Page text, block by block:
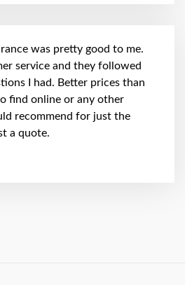
was pretty good to me.
service and they followed
I had. Better prices than
find online or any other
recommend for just the
a quote.